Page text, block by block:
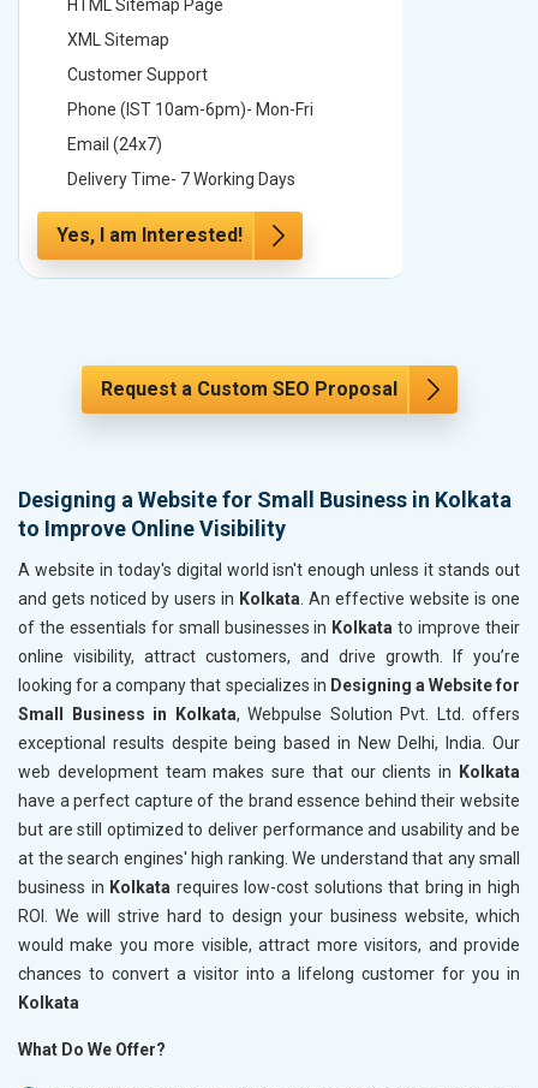
HTML Sitemap Page
XML Sitemap
Customer Support
Phone (IST 10am-6pm)- Mon-Fri
Email (24x7)
Delivery Time- 7 Working Days
Yes, I am Interested!
Request a Custom SEO Proposal
Designing a Website for Small Business in Kolkata
to Improve Online Visibility
A website in today's digital world isn't enough unless it stands out
and gets noticed by users in Kolkata . An effective website is one
of the essentials for small businesses in Kolkata to improve their
online visibility, attract customers, and drive growth. If you’re
looking for a company that specializes in Designing a Website for
Small Business in Kolkata, Webpulse Solution Pvt. Ltd. offers
exceptional results despite being based in New Delhi, India. Our
web development team makes sure that our clients in
Kolkata
have a perfect capture of the brand essence behind their website
but are still optimized to deliver performance and usability and be
at the search engines' high ranking. We understand that any small
business in Kolkata requires low-cost solutions that bring in high
ROI. We will strive hard to design your business website, which
would make you more visible, attract more visitors, and provide
chances to convert a visitor into a lifelong customer for you in
Kolkata
What Do We Offer?